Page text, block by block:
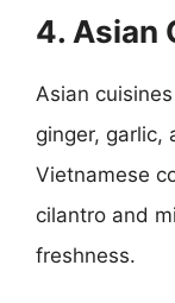
4. Asian
Asian
ginger, garlic,
Vietnamese
cilantro and
freshness.